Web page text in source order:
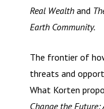
Real Wealthand
Earth Community.
The frontier of
threats and
What Korten
Change the